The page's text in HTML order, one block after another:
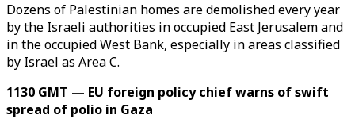
Dozens of Palestinian homes are demolished every year
by the Israeli authorities in occupied East Jerusalem and
in the occupied West Bank, especially in areas classified
by Israel as Area C.
1130 GMT — EU foreign policy chief warns of swift
spread of polio in Gaza